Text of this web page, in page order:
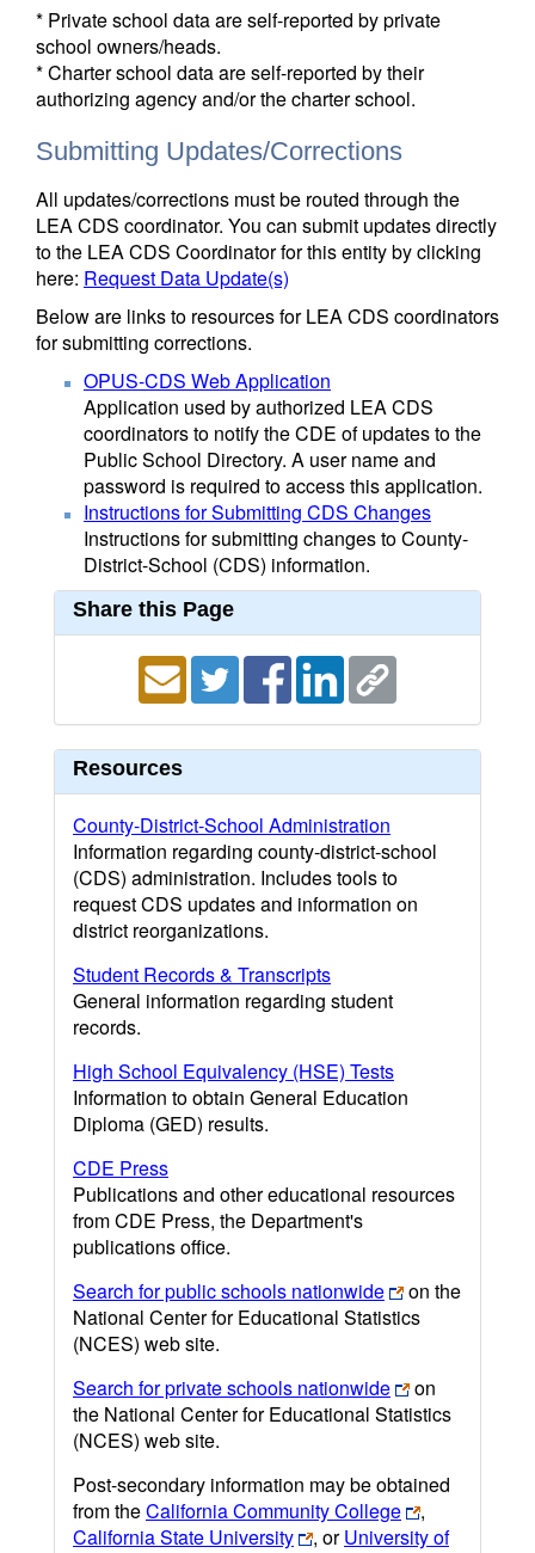
* Private school data are self-reported by private
school owners/heads.
* Charter school data are self-reported by their
authorizing agency and/or the charter school.
Submitting Updates/Corrections
All updates/corrections must be routed through the
LEA CDS coordinator. You can submit updates directly
to the LEA CDS Coordinator for this entity by clicking
here: Request Data Update(s)
Below are links to resources for LEA CDS coordinators
for submitting corrections.
OPUS-CDS Web Application
Application used by authorized LEA CDS
coordinators to notify the CDE of updates to the
Public School Directory. A user name and
password is required to access this application.
Instructions for Submitting CDS Changes
Instructions for submitting changes to County-
District-School (CDS) information.
Share this Page
Resources
County-District-School Administration
Information regarding county-district-school
(CDS) administration. Includes tools to
request CDS updates and information on
district reorganizations.
Student Records & Transcripts
General information regarding student
records.
High School Equivalency (HSE) Tests
Information to obtain General Education
Diploma (GED) results.
CDE Press
Publications and other educational resources
from CDE Press, the Department's
publications office.
Search for public schools nationwide
on the
National Center for Educational Statistics
(NCES) web site.
Search for private schools nationwide
on
the National Center for Educational Statistics
(NCES) web site.
Post-secondary information may be obtained
from theCalifornia Community College
,
California State University
, orUniversity of